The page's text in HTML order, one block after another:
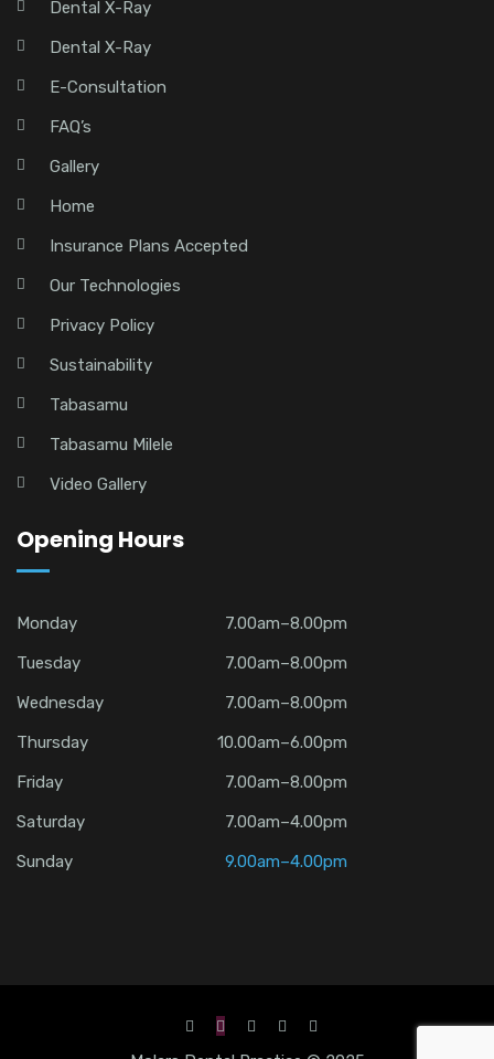
Dental X-Ray
Dental X-Ray
E-Consultation
FAQ’s
Gallery
Home
Insurance Plans Accepted
Our Technologies
Privacy Policy
Sustainability
Tabasamu
Tabasamu Milele
Video Gallery
Opening Hours
Monday
7.00am–8.00pm
Tuesday
7.00am–8.00pm
Wednesday
7.00am–8.00pm
Thursday
10.00am–6.00pm
Friday
7.00am–8.00pm
Saturday
7.00am–4.00pm
Sunday
9.00am–4.00pm